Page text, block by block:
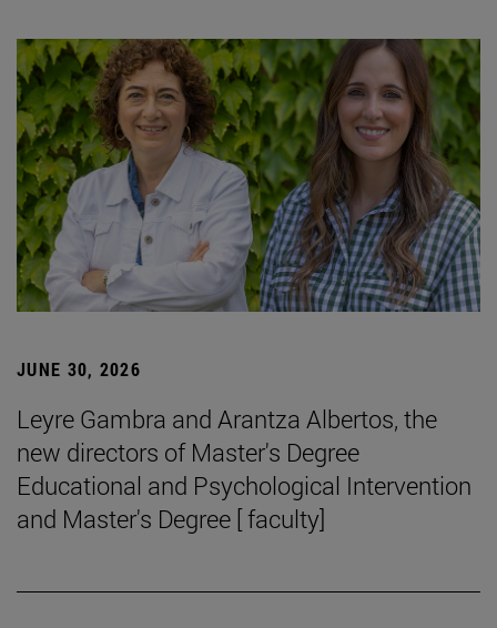
JUNE 30, 2026
Leyre Gambra and Arantza Albertos, the
new directors of Master's Degree
Educational and Psychological Intervention
and Master's Degree [ faculty]